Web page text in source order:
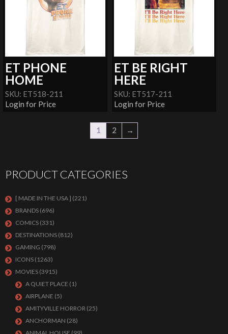
ET PHONE
HOME
SKU: ET518-211
Login for Price
ET BE RIGHT
HERE
SKU: ET517-211
Login for Price
1 2 →
PRODUCT CATEGORIES
[ MADE IN THE USA ] (221)
BRANDS (696)
COMICS (331)
DESTINATIONS (812)
GAMING (798)
ICONS (1263)
MOVIES (3915)
A QUIET PLACE (1)
AIRPLANE (5)
AMITYVILLE HORROR (25)
ANCHORMAN (28)